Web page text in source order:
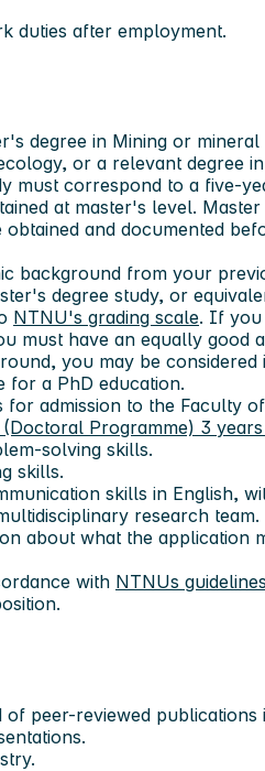
duties after employment.
degree in Mining or
or a relevant degree
must correspond to a five-
at master's level.
and documented
background from your
degree study, or
NTNU's grading scale. If you
must have an equally good
you may be
for a PhD education.
for admission to the Faculty
(Doctoral Programme) 3
solving skills.
skills.
skills in English,
research team.
about what the application
with NTNUs
peer-reviewed publications